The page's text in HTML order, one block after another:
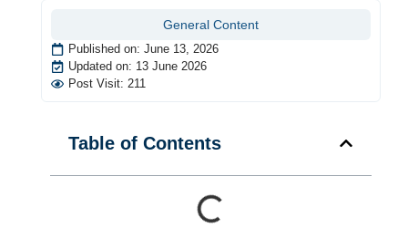
General Content
Published on: June 13, 2026
Updated on: 13 June 2026
Post Visit: 211
Table of Contents